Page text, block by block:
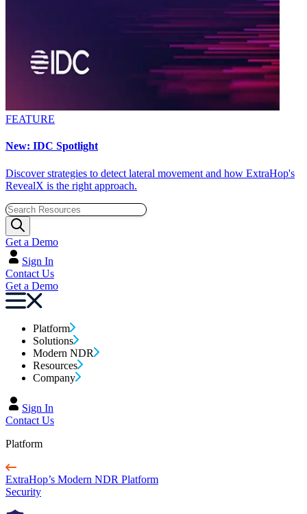
FEATURE
New: IDC Spotlight
Discover strategies to detect lateral movement and how ExtraHop's
RevealX is the right approach.
Get a Demo
Sign In
Contact Us
Get a Demo
Platform
Solutions
Modern NDR
Resources
Company
Sign In
Contact Us
Platform
ExtraHop’s Modern NDR Platform
Security